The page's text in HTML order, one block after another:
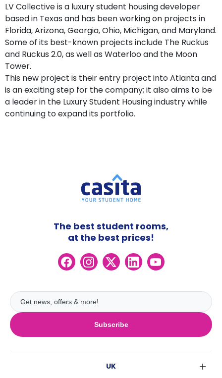
LV Collective is a luxury student housing developer
based in Texas and has been working on projects in
Florida, Arizona, Georgia, Ohio, Michigan, and Maryland.
Some of its best-known projects include The Ruckus
and Ruckus 2.0, as well as Waterloo and the Moon
Tower.
This new project is their entry project into Atlanta and
is an exciting step for the company; it also aims to be
a leader in the Luxury Student Housing industry while
continuing to expand its portfolio.
Subscribe
The best student rooms,
at the best prices!
UK